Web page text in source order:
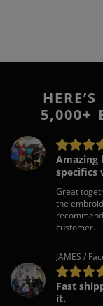
5,000+
Amazing
specifics
Great
the
customer.
JAMES /
Fast
it.